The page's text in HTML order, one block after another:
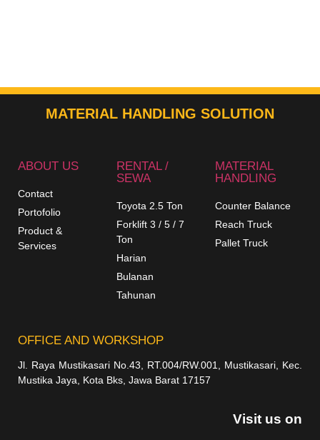
MATERIAL HANDLING SOLUTION
ABOUT US
Contact
Portofolio
Product &
Services
RENTAL /
SEWA
Toyota 2.5 Ton
Forklift 3 / 5 / 7
Ton
Harian
Bulanan
Tahunan
MATERIAL
HANDLING
Counter Balance
Reach Truck
Pallet Truck
OFFICE AND WORKSHOP
Jl. Raya Mustikasari No.43, RT.004/RW.001, Mustikasari, Kec.
Mustika Jaya, Kota Bks, Jawa Barat 17157
Visit us on